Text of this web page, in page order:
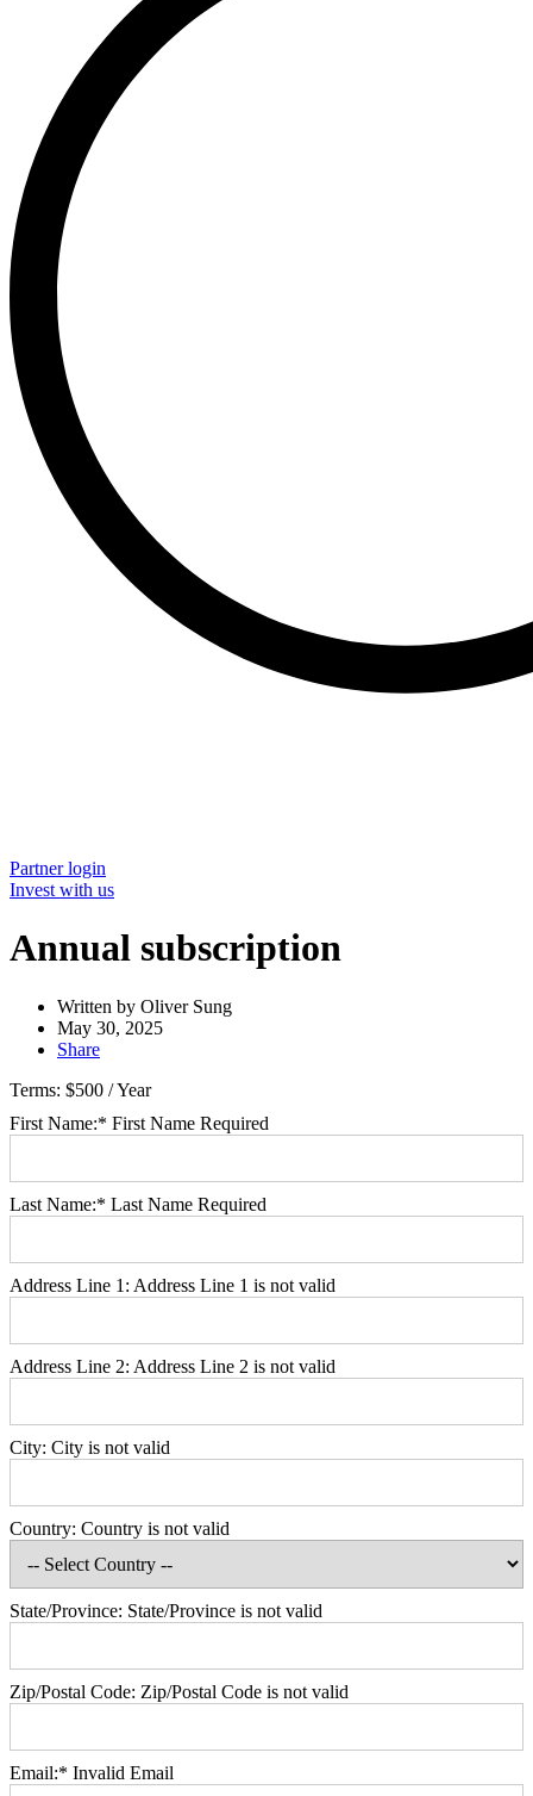
Partner login
Invest with us
Annual subscription
Written by Oliver Sung
May 30, 2025
Share
Terms: $500 / Year
First Name:* First Name Required
Last Name:* Last Name Required
Address Line 1: Address Line 1 is not valid
Address Line 2: Address Line 2 is not valid
City: City is not valid
Country: Country is not valid
State/Province: State/Province is not valid
Zip/Postal Code: Zip/Postal Code is not valid
Email:* Invalid Email